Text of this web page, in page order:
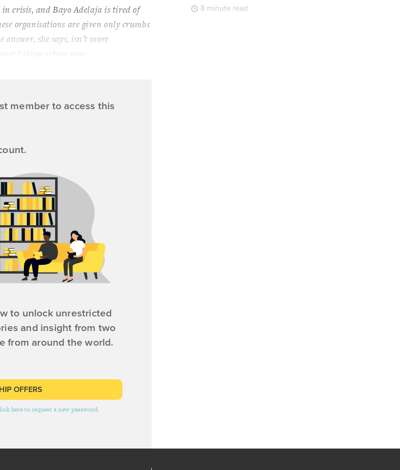
crisis, and Bayo Adelaja is tired of
organisations are given only crumbs
she says, isn’t more
taking action now.
member to access this
to unlock unrestricted
and insight from two
from around the world.
OFFERS
here to request a new password.
8 minute read